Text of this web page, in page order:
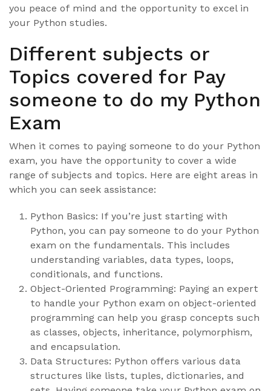
you peace of mind and the opportunity to excel in
your Python studies.
Different subjects or
Topics covered for Pay
someone to do my Python
Exam
When it comes to paying someone to do your Python
exam, you have the opportunity to cover a wide
range of subjects and topics. Here are eight areas in
which you can seek assistance:
Python Basics: If you’re just starting with
Python, you can pay someone to do your Python
exam on the fundamentals. This includes
understanding variables, data types, loops,
conditionals, and functions.
Object-Oriented Programming: Paying an expert
to handle your Python exam on object-oriented
programming can help you grasp concepts such
as classes, objects, inheritance, polymorphism,
and encapsulation.
Data Structures: Python offers various data
structures like lists, tuples, dictionaries, and